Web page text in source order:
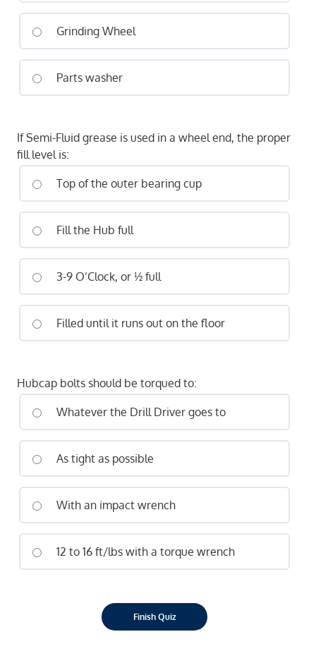
Grinding Wheel
Parts washer
If Semi-Fluid grease is used in a wheel end, the proper
fill level is:
Top of the outer bearing cup
Fill the Hub full
3-9 O’Clock, or ½ full
Filled until it runs out on the floor
Hubcap bolts should be torqued to:
Whatever the Drill Driver goes to
As tight as possible
With an impact wrench
12 to 16 ft/lbs with a torque wrench